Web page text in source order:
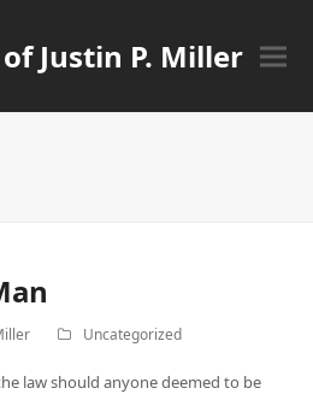
Justin P. Miller
Uncategorized
law should anyone deemed to be